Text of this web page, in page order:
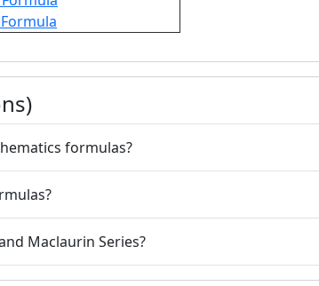
formulas?
Maclaurin Series?